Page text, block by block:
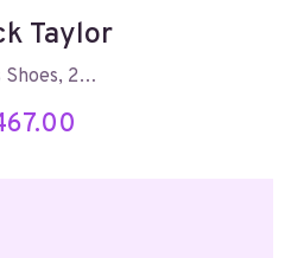
Taylor
Shoes, 2…